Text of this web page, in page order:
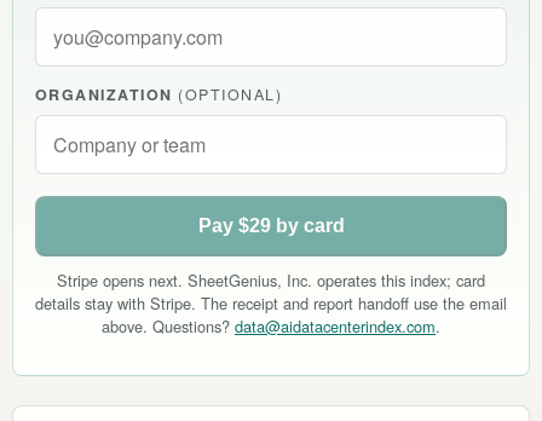
ORGANIZATION (OPTIONAL)
Pay $29 by card
Stripe opens next. SheetGenius, Inc. operates this index; card
details stay with Stripe. The receipt and report handoff use the email
above. Questions? data@aidatacenterindex.com.